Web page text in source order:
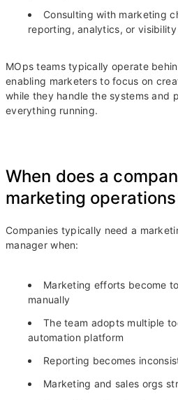
Consulting with marketing
reporting, analytics, or
MOps teams typically operate
enabling marketers to focus on
while they handle the systems and
everything running.
When does a
marketing
Companies typically need a
manager when:
Marketing efforts become
manually
The team adopts multiple
automation platform
Reporting becomes
Marketing and sales orgs